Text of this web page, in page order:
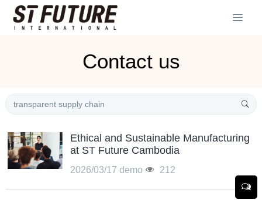
Contact us
Ethical and Sustainable Manufacturing
at ST Future Cambodia
2026/03/17 demo 212